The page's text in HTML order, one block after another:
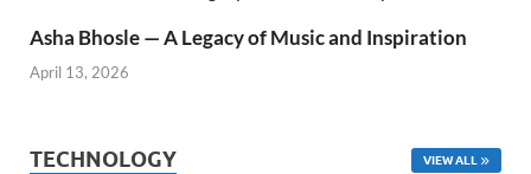
Asha Bhosle — A Legacy of Music and Inspiration
April 13, 2026
TECHNOLOGY VIEW ALL